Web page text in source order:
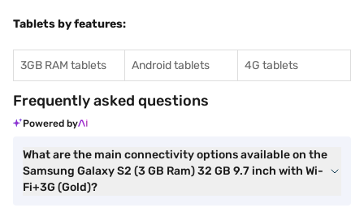
Tablets by features:
3GB RAM tablets Android tablets 4G tablets
Frequently asked questions
Powered by
What are the main connectivity options available on the
Samsung Galaxy S2 (3 GB Ram) 32 GB 9.7 inch with Wi-
Fi+3G (Gold)?